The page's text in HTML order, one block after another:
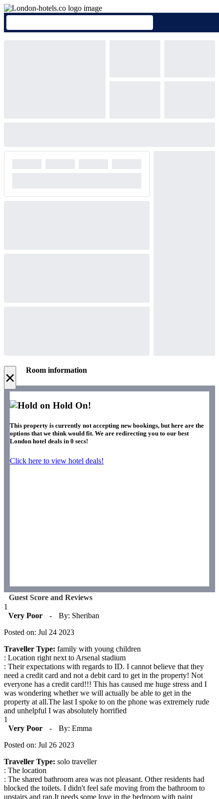
× Room information
Hold On!
This property is currently not accepting new bookings, but here are the
options that we think would fit. We are redirecting you to our best
London hotel deals in 0 secs!
Click here to view hotel deals!
Guest Score and Reviews
1
Very Poor
-
By: Sheriban
Posted on: Jul 24 2023
Traveller Type: family with young children
: Location right next to Arsenal stadium
: Their expectations with regards to ID. I cannot believe that they
need a credit card and not a debit card to get in the property! Not
everyone has a credit card!!! This has caused me huge stress and I
was wondering whether we will actually be able to get in the
property at all.The last I spoke to on the phone was extremely rude
and unhelpful I was absolutely horrified
1
Very Poor
-
By: Emma
Posted on: Jul 26 2023
Traveller Type: solo traveller
: The location
: The shared bathroom area was not pleasant. Other residents had
blocked the toilets. I didn't feel safe moving from the bathroom to
upstairs and ran.It needs some love in the bedroom with paint